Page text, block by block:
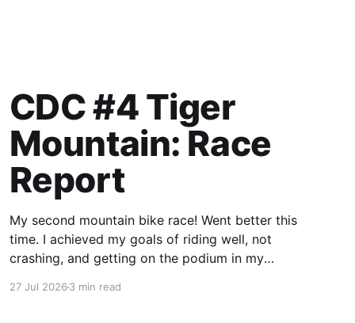
CDC #4 Tiger
Mountain: Race
Report
My second mountain bike race! Went better this
time. I achieved my goals of riding well, not
crashing, and getting on the podium in my
27 Jul 20263 min read